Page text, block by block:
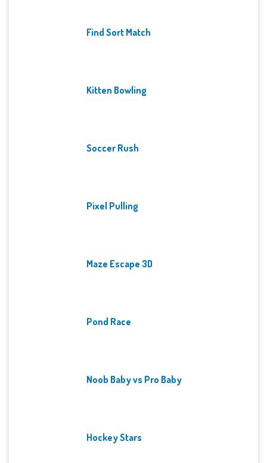
Find Sort Match
Kitten Bowling
Soccer Rush
Pixel Pulling
Maze Escape 3D
Pond Race
Noob Baby vs Pro Baby
Hockey Stars